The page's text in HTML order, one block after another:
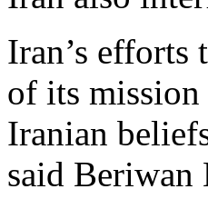
Iran’s efforts
of its mission
Iranian
said Beriwan